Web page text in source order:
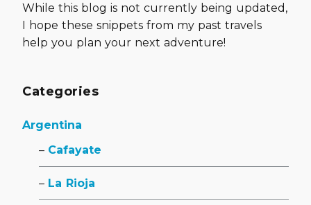
While this blog is not currently being updated,
I hope these snippets from my past travels
help you plan your next adventure!
Categories
Argentina
Cafayate
La Rioja